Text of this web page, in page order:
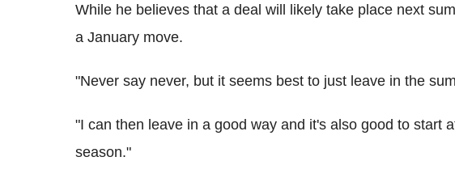
While he believes that a deal will likely take place next
a January move.
"Never say never, but it seems best to just leave in the
"I can then leave in a good way and it's also good to start
season."